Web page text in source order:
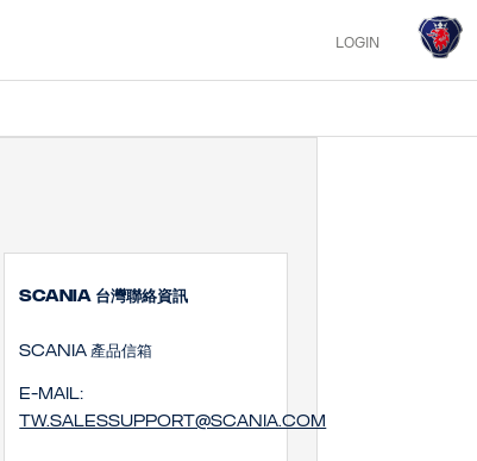
LOGIN
SCANIA 台灣聯絡資訊
SCANIA 產品信箱
E-mail:
tw.salessupport@scania.com